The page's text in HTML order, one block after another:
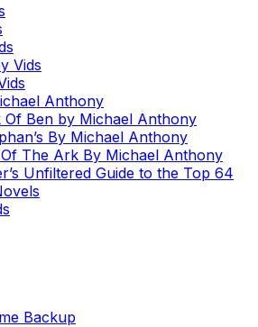
Vids
Anthony
Of Ben by Michael Anthony
By Michael Anthony
The Ark By Michael Anthony
Unfiltered Guide to the Top 64
Backup